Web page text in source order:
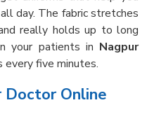
day. The fabric stretches
really holds up to long
your patients in Nagpur
five minutes.
Doctor Online